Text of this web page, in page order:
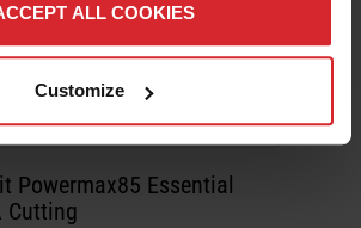
ALL COOKIES
Customize
Powermax85 Essential
Cutting